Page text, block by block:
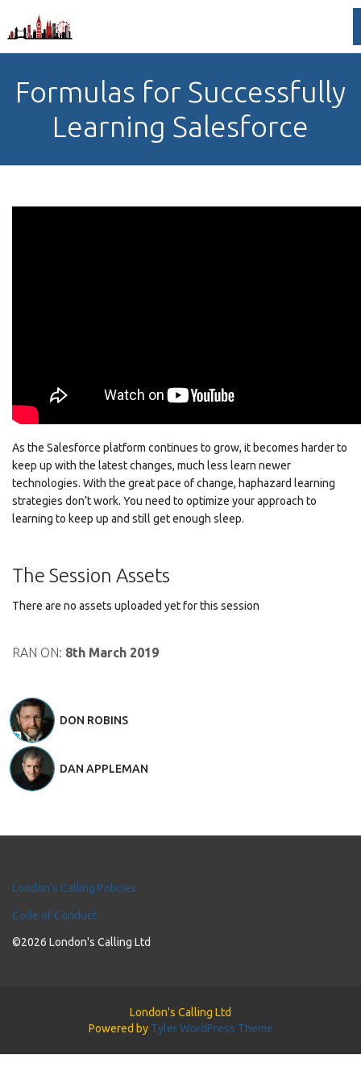
Formulas for Successfully
Learning Salesforce
As the Salesforce platform continues to grow, it becomes harder to
keep up with the latest changes, much less learn newer
technologies. With the great pace of change, haphazard learning
strategies don’t work. You need to optimize your approach to
learning to keep up and still get enough sleep.
The Session Assets
There are no assets uploaded yet for this session
RAN ON: 8th March 2019
DON ROBINS
DAN APPLEMAN
London's Calling Policies
Code of Conduct
©2026 London's Calling Ltd
London's Calling Ltd
Powered by Tyler WordPress Theme